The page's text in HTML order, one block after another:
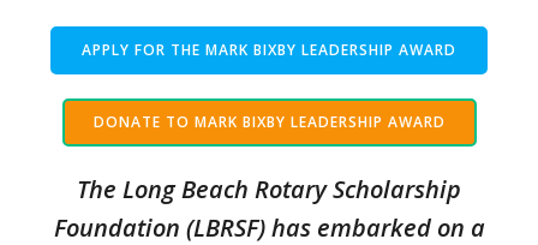
APPLY FOR THE MARK BIXBY LEADERSHIP AWARD
DONATE TO MARK BIXBY LEADERSHIP AWARD
The Long Beach Rotary Scholarship
Foundation (LBRSF) has embarked on a